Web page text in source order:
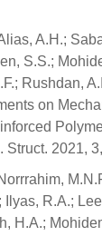
A.H.;
S.S.;
Rushdan,
on
Struct. 2021,
R.A.;
H.A.;